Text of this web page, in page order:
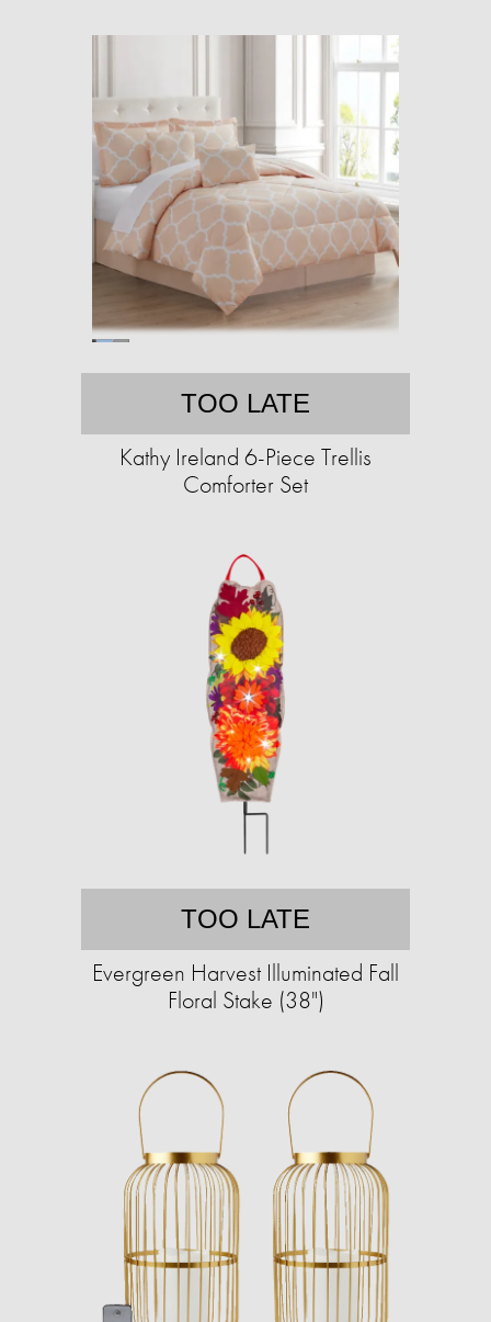
TOO LATE
Kathy Ireland 6-Piece Trellis
Comforter Set
TOO LATE
Evergreen Harvest Illuminated Fall
Floral Stake (38")